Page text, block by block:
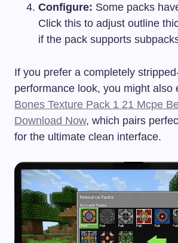
Configure: Some packs
Click this to adjust outline
if the pack supports
If you prefer a completely
performance look, you might also
Bones Texture Pack 1 21 Mcpe
Download Now, which pairs
for the ultimate clean interface.